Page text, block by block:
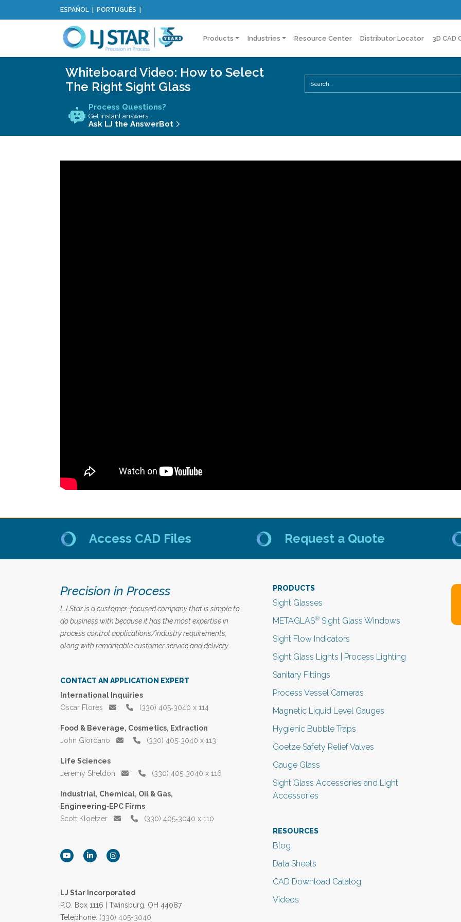
PORTUGUÊS
ESPAÑOL
Products Industries Resource Center Distributor Locator 3D CAD
Whiteboard Video: How to Select
The Right Sight Glass
Process Questions?
Get instant answers.
Ask LJ the AnswerBot
Access CAD Files Request a Quote
Precision in Process
LJ Star is a customer-focused company that is simple to
do business with because it has the most expertise in
process control applications/industry requirements,
along with remarkable customer service and delivery.
CONTACT AN APPLICATION EXPERT
International Inquiries
Oscar Flores
(330) 405‑3040 x 114
Food & Beverage, Cosmetics, Extraction
John Giordano
(330) 405‑3040 x 113
Life Sciences
Jeremy Sheldon
(330) 405‑3040 x 116
Industrial, Chemical, Oil & Gas,
Engineering‑EPC Firms
Scott Kloetzer
(330) 405‑3040 x 110
LJ Star Incorporated
P.O. Box 1116 | Twinsburg, OH 44087
Telephone: (330) 405-3040
PRODUCTS
Sight Glasses
METAGLAS® Sight Glass Windows
Sight Flow Indicators
Sight Glass Lights | Process Lighting
Sanitary Fittings
Process Vessel Cameras
Magnetic Liquid Level Gauges
Hygienic Bubble Traps
Goetze Safety Relief Valves
Gauge Glass
Sight Glass Accessories and Light
Accessories
RESOURCES
Blog
Data Sheets
CAD Download Catalog
Videos